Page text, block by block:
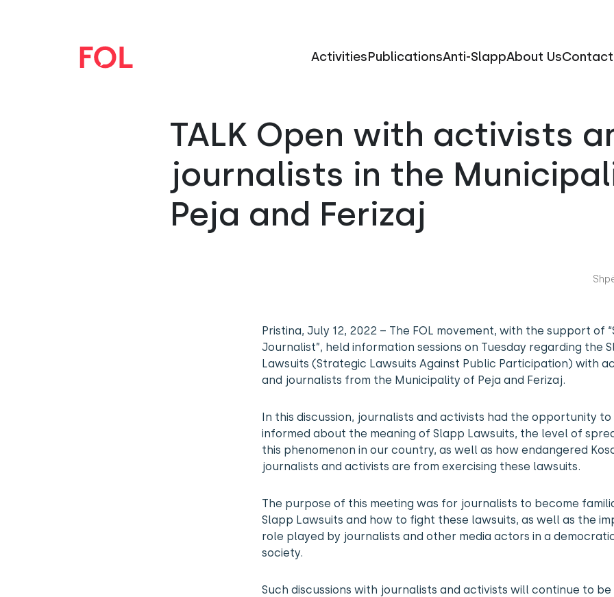
ActivitiesPublicationsAnti-SlappAbout UsContact
TALK Open with activists
journalists in the
Peja and Ferizaj
Pristina, July 12, 2022 – The FOL movement, with the support of
Journalist”, held information sessions on Tuesday regarding the
Lawsuits (Strategic Lawsuits Against Public Participation) with
and journalists from the Municipality of Peja and Ferizaj.
In this discussion, journalists and activists had the opportunity to
informed about the meaning of Slapp Lawsuits, the level of
this phenomenon in our country, as well as how endangered
journalists and activists are from exercising these lawsuits.
The purpose of this meeting was for journalists to become
Slapp Lawsuits and how to fight these lawsuits, as well as the
role played by journalists and other media actors in a
society.
Such discussions with journalists and activists will continue to be